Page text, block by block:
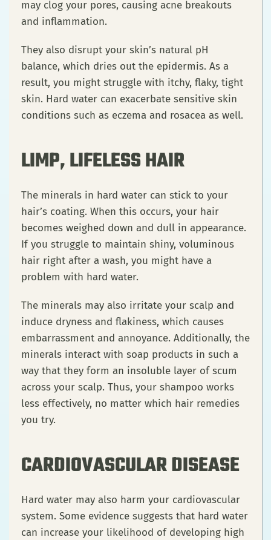
may clog your pores, causing acne breakouts
and inflammation.
They also disrupt your skin’s natural pH
balance, which dries out the epidermis. As a
result, you might struggle with itchy, flaky, tight
skin. Hard water can exacerbate sensitive skin
conditions such as eczema and rosacea as well.
LIMP, LIFELESS HAIR
The minerals in hard water can stick to your
hair’s coating. When this occurs, your hair
becomes weighed down and dull in appearance.
If you struggle to maintain shiny, voluminous
hair right after a wash, you might have a
problem with hard water.
The minerals may also irritate your scalp and
induce dryness and flakiness, which causes
embarrassment and annoyance. Additionally, the
minerals interact with soap products in such a
way that they form an insoluble layer of scum
across your scalp. Thus, your shampoo works
less effectively, no matter which hair remedies
you try.
CARDIOVASCULAR DISEASE
Hard water may also harm your cardiovascular
system. Some evidence suggests that hard water
can increase your likelihood of developing high